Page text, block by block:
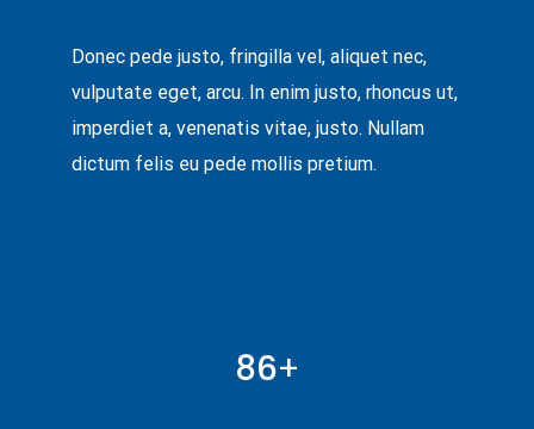
Donec pede justo, fringilla vel, aliquet nec,
vulputate eget, arcu. In enim justo, rhoncus ut,
imperdiet a, venenatis vitae, justo. Nullam
dictum felis eu pede mollis pretium.
86+